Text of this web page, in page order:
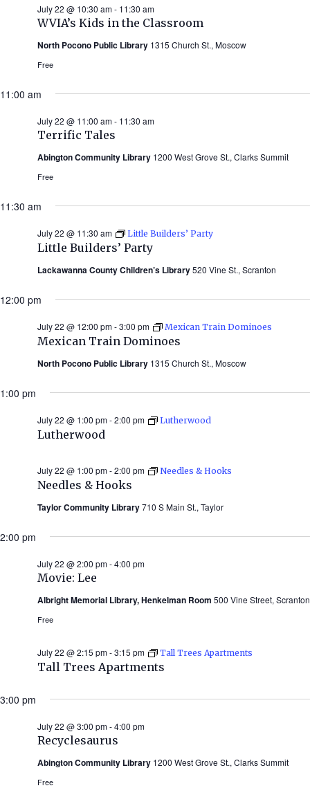
2026)
WVIA’s Kids in the Classroom
July 22 @ 10:30 am- 11:30 am
North Pocono Public Library 1315 Church St., Moscow
Free
11:00 am
Terrific Tales
July 22 @ 11:00 am- 11:30 am
Abington Community Library 1200 West Grove St., Clarks Summit
Free
11:30 am
Little Builders’ Party
July 22 @ 11:30 am Little Builders’ Party
Lackawanna County Children’s Library520 Vine St., Scranton
12:00 pm
Mexican Train Dominoes
July 22 @ 12:00 pm-3:00 pm Mexican Train Dominoes
North Pocono Public Library 1315 Church St., Moscow
1:00 pm
Lutherwood
July 22 @ 1:00 pm-2:00 pm Lutherwood
Needles & Hooks
July 22 @ 1:00 pm-2:00 pm Needles & Hooks
Taylor Community Library710 S Main St., Taylor
2:00 pm
Movie: Lee
July 22 @ 2:00 pm-4:00 pm
Albright Memorial Library, Henkelman Room 500 Vine Street, Scranton
Free
Tall Trees Apartments
July 22 @ 2:15 pm-3:15 pm Tall Trees Apartments
3:00 pm
Recyclesaurus
July 22 @ 3:00 pm-4:00 pm
Abington Community Library 1200 West Grove St., Clarks Summit
Free